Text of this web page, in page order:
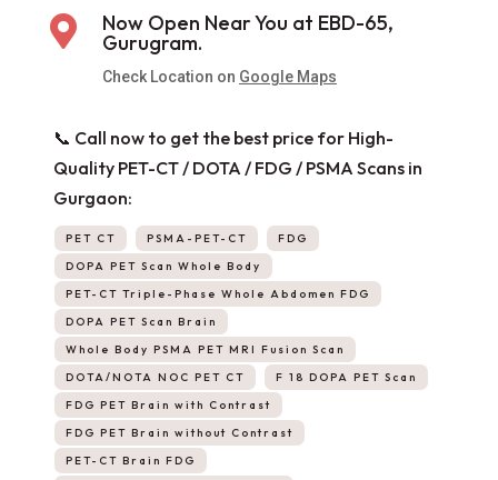
 Now Open Near You at EBD-65,
Gurugram.
Check Location on Google Maps
📞 Call now to get the best price for High-
Quality PET-CT / DOTA / FDG / PSMA Scans in
Gurgaon:
PET CT PSMA-PET-CT
FDG
DOPA PET Scan Whole Body
PET-CT Triple-Phase Whole Abdomen FDG
DOPA PET Scan Brain
Whole Body PSMA PET MRI Fusion Scan
DOTA/NOTA NOC PET CT
F 18 DOPA PET Scan
FDG PET Brain with Contrast
FDG PET Brain without Contrast
PET-CT Brain FDG